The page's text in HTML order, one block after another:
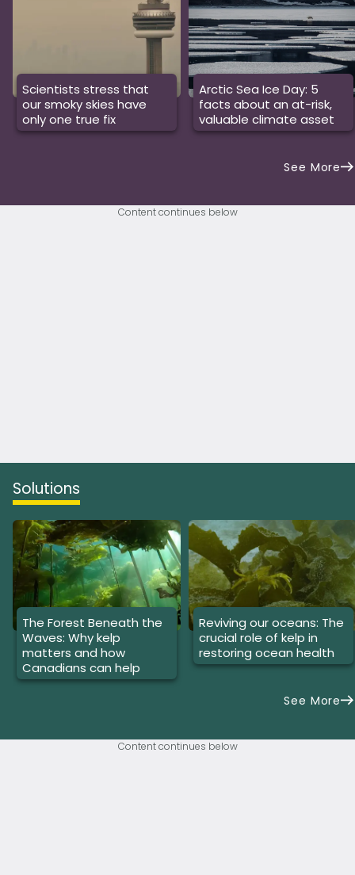
Scientists stress that
our smoky skies have
only one true fix
Arctic Sea Ice Day: 5
facts about an at-risk,
valuable climate asset
See More
Content continues below
Solutions
The Forest Beneath the
Waves: Why kelp
matters and how
Canadians can help
Reviving our oceans: The
crucial role of kelp in
restoring ocean health
See More
Content continues below